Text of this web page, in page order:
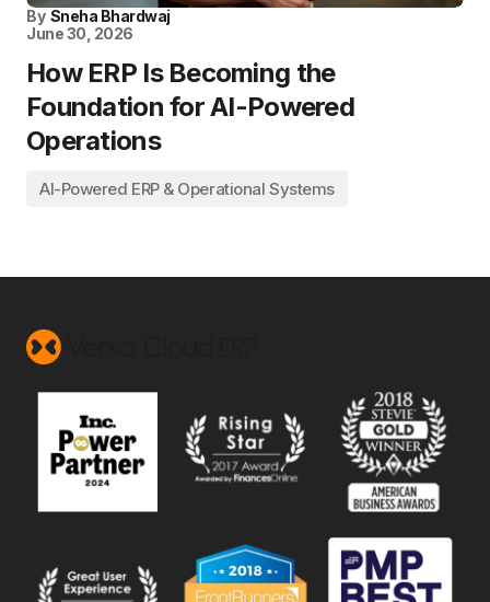
By Sneha Bhardwaj
June 30, 2026
How ERP Is Becoming the
Foundation for AI-Powered
Operations
AI-Powered ERP & Operational Systems